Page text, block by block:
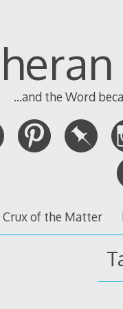
...and the Word
Crux of the Matter